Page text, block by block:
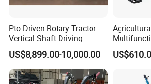
Pto Driven Rotary Tractor
Vertical Shaft Driving
Support Plow Plough Pull
Type 90-550HP
Workingwidth
2/2.5/3/3.5/4m/4.5/5/6/7/
US$8,899.00-10,000.00
Cultivator